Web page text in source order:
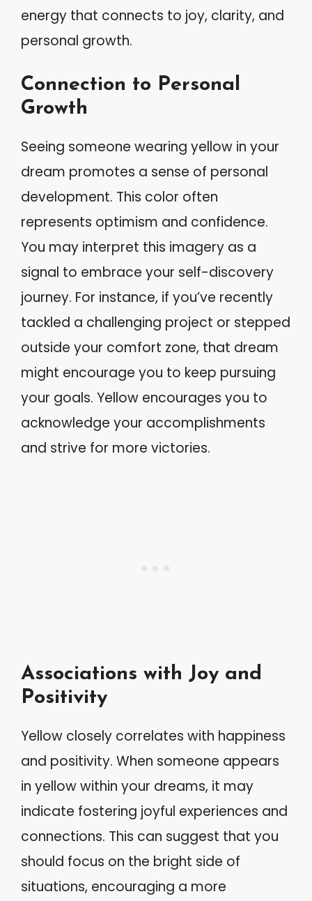
energy that connects to joy, clarity, and
personal growth.
Connection to Personal
Growth
Seeing someone wearing yellow in your
dream promotes a sense of personal
development. This color often
represents optimism and confidence.
You may interpret this imagery as a
signal to embrace your self-discovery
journey. For instance, if you’ve recently
tackled a challenging project or stepped
outside your comfort zone, that dream
might encourage you to keep pursuing
your goals. Yellow encourages you to
acknowledge your accomplishments
and strive for more victories.
Associations with Joy and
Positivity
Yellow closely correlates with happiness
and positivity. When someone appears
in yellow within your dreams, it may
indicate fostering joyful experiences and
connections. This can suggest that you
should focus on the bright side of
situations, encouraging a more